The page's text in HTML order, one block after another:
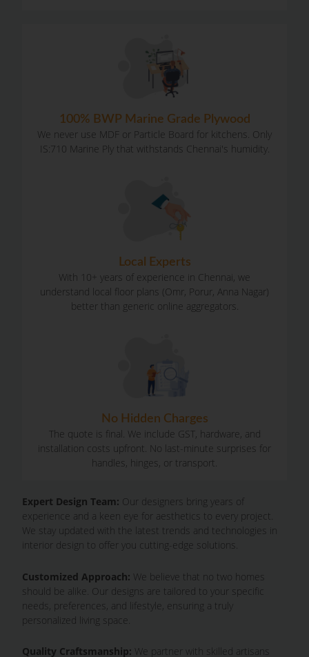
100% BWP Marine Grade Plywood
We never use MDF or Particle Board for kitchens. Only
IS:710 Marine Ply that withstands Chennai's humidity.
Local Experts
With 10+ years of experience in Chennai, we
understand local floor plans (Omr, Porur, Anna Nagar)
better than generic online aggregators.
No Hidden Charges
The quote is final. We include GST, hardware, and
installation costs upfront. No last-minute surprises for
handles, hinges, or transport.
Expert Design Team: Our designers bring years of
experience and a keen eye for aesthetics to every project.
We stay updated with the latest trends and technologies in
interior design to offer you cutting-edge solutions.
Customized Approach: We believe that no two homes
should be alike. Our designs are tailored to your specific
needs, preferences, and lifestyle, ensuring a truly
personalized living space.
Quality Craftsmanship: We partner with skilled artisans